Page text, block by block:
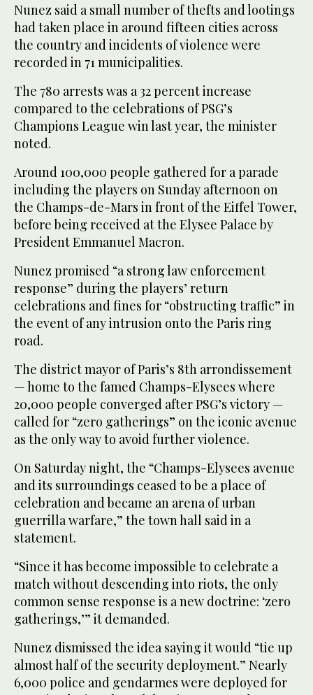
Nunez said a small number of thefts and lootings
had taken place in around fifteen cities across
the country and incidents of violence were
recorded in 71 municipalities.
The 780 arrests was a 32 percent increase
compared to the celebrations of PSG’s
Champions League win last year, the minister
noted.
Around 100,000 people gathered for a parade
including the players on Sunday afternoon on
the Champs-de-Mars in front of the Eiffel Tower,
before being received at the Elysee Palace by
President Emmanuel Macron.
Nunez promised “a strong law enforcement
response” during the players’ return
celebrations and fines for “obstructing traffic” in
the event of any intrusion onto the Paris ring
road.
The district mayor of Paris’s 8th arrondissement
— home to the famed Champs-Elysees where
20,000 people converged after PSG’s victory —
called for “zero gatherings” on the iconic avenue
as the only way to avoid further violence.
On Saturday night, the “Champs-Elysees avenue
and its surroundings ceased to be a place of
celebration and became an arena of urban
guerrilla warfare,” the town hall said in a
statement.
“Since it has become impossible to celebrate a
match without descending into riots, the only
common sense response is a new doctrine: ‘zero
gatherings,’” it demanded.
Nunez dismissed the idea saying it would “tie up
almost half of the security deployment.” Nearly
6,000 police and gendarmes were deployed for